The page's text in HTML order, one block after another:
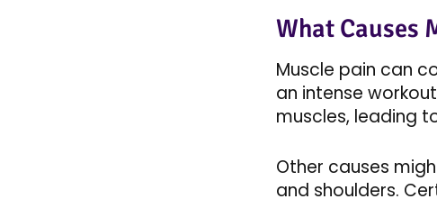
What Causes
Muscle pain can
an intense
muscles, leading
Other causes
and shoulders.